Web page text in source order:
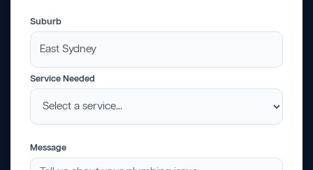
Suburb
Service Needed
Message